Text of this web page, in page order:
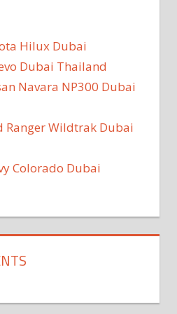
Hilux Dubai
Dubai Thailand
Navara NP300 Dubai
Ranger Wildtrak Dubai
Colorado Dubai